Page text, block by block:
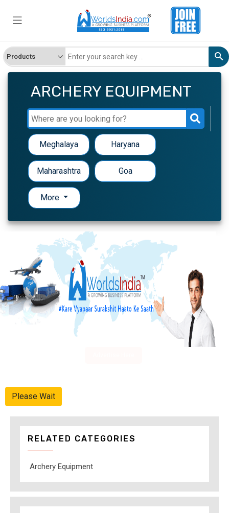
ARCHERY EQUIPMENT
Meghalaya Haryana
Maharashtra Goa
More
Please Wait
RELATED CATEGORIES
Archery Equipment